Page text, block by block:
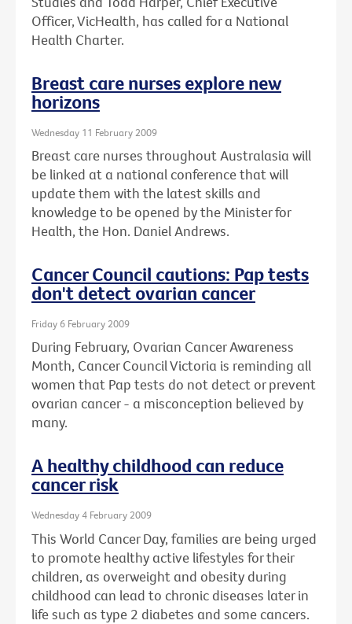
Officer, VicHealth, has called for a National
Health Charter.
Breast care nurses explore new
horizons
Wednesday 11 February 2009
Breast care nurses throughout Australasia will
be linked at a national conference that will
update them with the latest skills and
knowledge to be opened by the Minister for
Health, the Hon. Daniel Andrews.
Cancer Council cautions: Pap tests
don't detect ovarian cancer
Friday 6 February 2009
During February, Ovarian Cancer Awareness
Month, Cancer Council Victoria is reminding all
women that Pap tests do not detect or prevent
ovarian cancer - a misconception believed by
many.
A healthy childhood can reduce
cancer risk
Wednesday 4 February 2009
This World Cancer Day, families are being urged
to promote healthy active lifestyles for their
children, as overweight and obesity during
childhood can lead to chronic diseases later in
life such as type 2 diabetes and some cancers.